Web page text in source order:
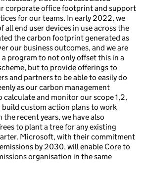
corporate office footprint and support
for our teams. In early 2022, we
all end user devices in use across the
the carbon footprint generated as
our business outcomes, and we are
program to not only offset this in a
but to provide offerings to
and partners to be able to easily do
as our carbon management
and monitor our scope 1,2,
build custom action plans to work
recent years, we have also
to plant a tree for any existing
Microsoft, with their commitment
by 2030, will enable Core to
organisation in the same